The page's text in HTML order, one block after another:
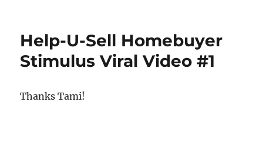
Help-U-Sell Homebuyer
Stimulus Viral Video #1
Thanks Tami!